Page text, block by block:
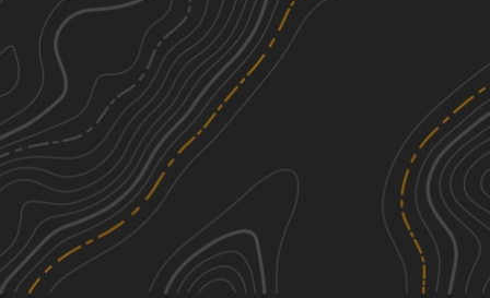
See More In The App
Click to sign in or create a free account.